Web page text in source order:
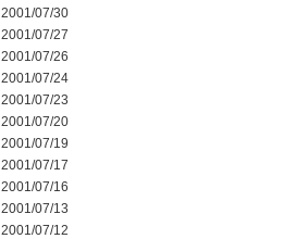
2001/07/30
2001/07/27
2001/07/26
2001/07/24
2001/07/23
2001/07/20
2001/07/19
2001/07/17
2001/07/16
2001/07/13
2001/07/12